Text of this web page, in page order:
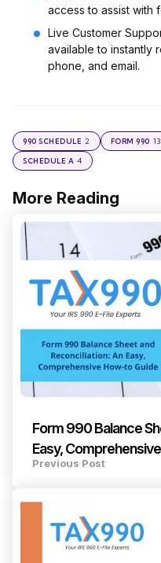
access to assist with
Live Customer
available to instantly
phone, and email.
990 SCHEDULE 2 FORM 990 13
SCHEDULE A 4
More Reading
Post
navigation
Form 990 Balance
Easy,
Previous Post